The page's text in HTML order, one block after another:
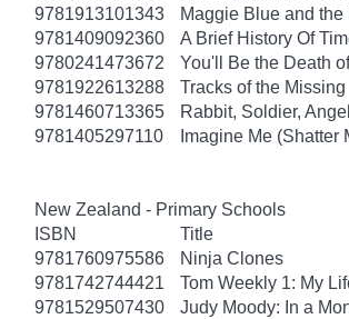
9781913101343
Maggie Blue and the
9781409092360
A Brief History Of
9780241473672
You'll Be the Death
9781922613288
Tracks of the Missing
9781460713365
Rabbit, Soldier,
9781405297110
Imagine Me (Shatter
New Zealand - Primary Schools
ISBN
Title
9781760975586
Ninja Clones
9781742744421
Tom Weekly 1: My
9781529507430
Judy Moody: In a